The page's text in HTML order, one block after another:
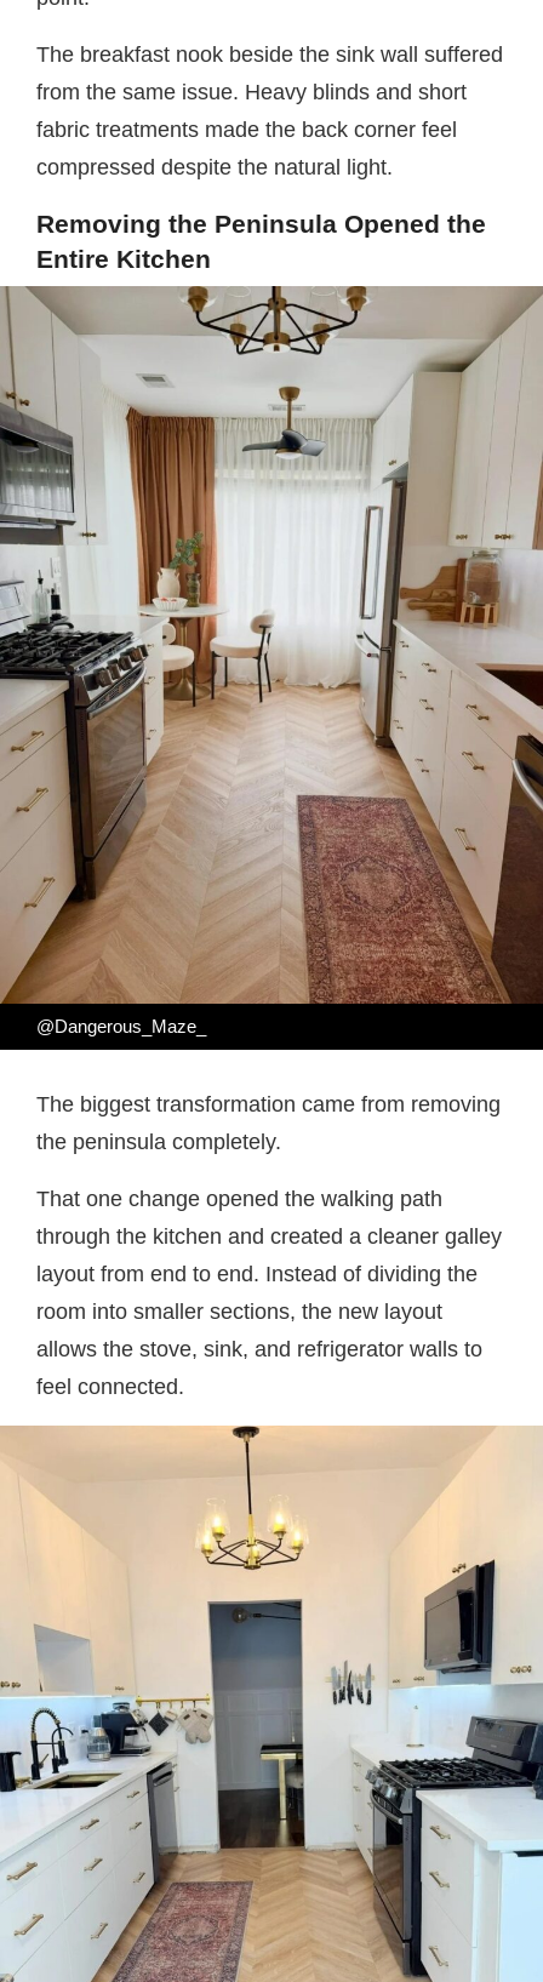
The breakfast nook beside the sink wall suffered
from the same issue. Heavy blinds and short
fabric treatments made the back corner feel
compressed despite the natural light.
Removing the Peninsula Opened the
Entire Kitchen
@Dangerous_Maze_
The biggest transformation came from removing
the peninsula completely.
That one change opened the walking path
through the kitchen and created a cleaner galley
layout from end to end. Instead of dividing the
room into smaller sections, the new layout
allows the stove, sink, and refrigerator walls to
feel connected.